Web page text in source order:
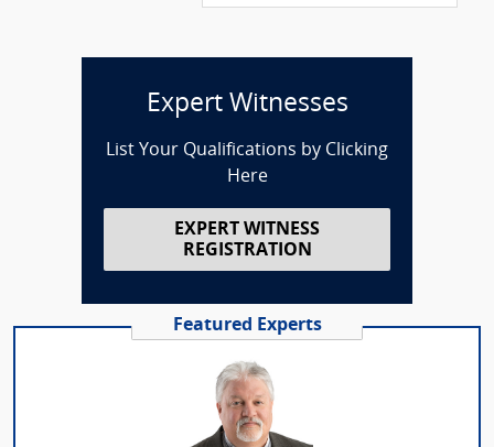
Expert Witnesses
List Your Qualifications by Clicking
Here
EXPERT WITNESS
REGISTRATION
Featured Experts